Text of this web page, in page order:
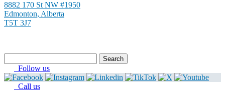
8882 170 St NW #1950
Edmonton, Alberta
T5T 3J7
for: Follow us
Call us